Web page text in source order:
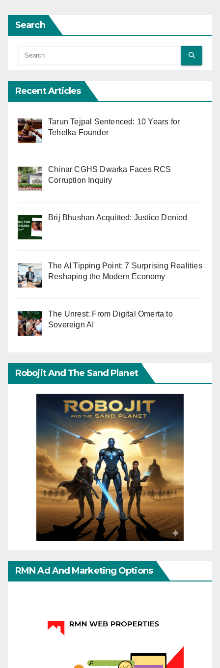
Search
Recent Articles
Tarun Tejpal Sentenced: 10 Years for
Tehelka Founder
Chinar CGHS Dwarka Faces RCS
Corruption Inquiry
Brij Bhushan Acquitted: Justice Denied
The AI Tipping Point: 7 Surprising Realities
Reshaping the Modern Economy
The Unrest: From Digital Omerta to
Sovereign AI
Robojit And The Sand Planet
RMN Ad And Marketing Options